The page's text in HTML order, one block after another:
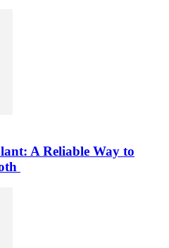
A Reliable Way to